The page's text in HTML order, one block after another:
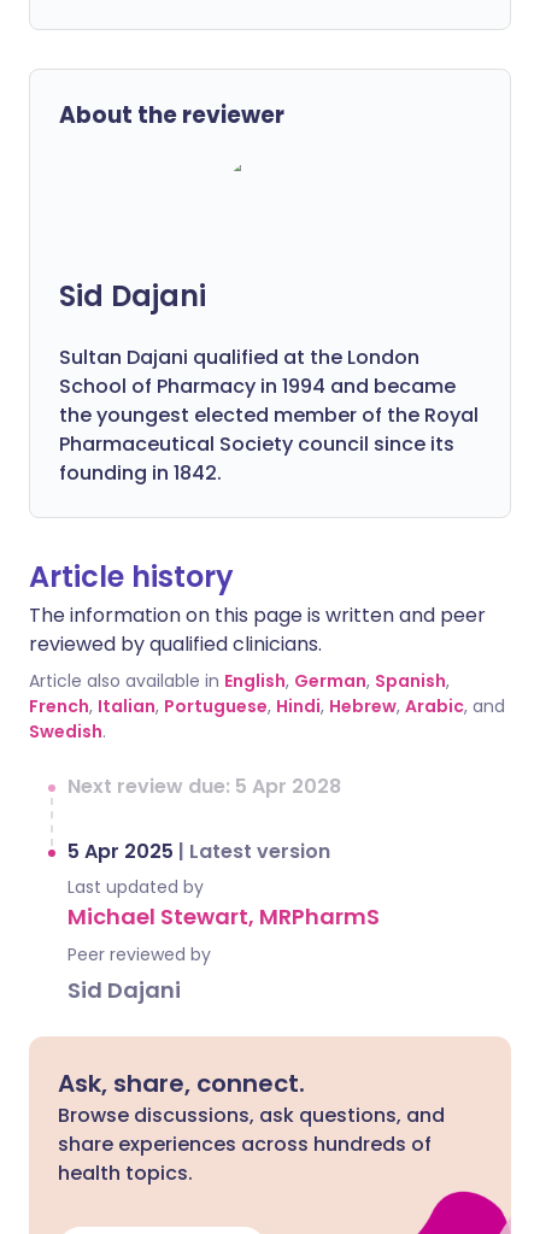
About the reviewer
Sid Dajani
Sultan Dajani qualified at the London
School of Pharmacy in 1994 and became
the youngest elected member of the Royal
Pharmaceutical Society council since its
founding in 1842.
Article history
The information on this page is written and peer
reviewed by qualified clinicians.
Article also available in English, German, Spanish,
French, Italian, Portuguese, Hindi, Hebrew, Arabic, and
Swedish.
Next review due: 5 Apr 2028
5 Apr 2025 | Latest version
Last updated by
Michael Stewart, MRPharmS
Peer reviewed by
Sid Dajani
Ask, share, connect.
Browse discussions, ask questions, and
share experiences across hundreds of
health topics.